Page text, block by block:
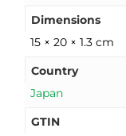
Dimensions
15 × 20 × 1.3 cm
Country
Japan
GTIN